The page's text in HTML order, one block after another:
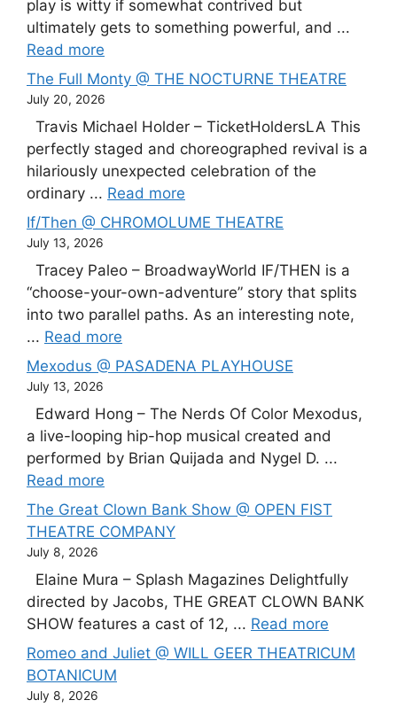
play is witty if somewhat contrived but
ultimately gets to something powerful, and ...
Read more
The Full Monty @ THE NOCTURNE THEATRE
July 20, 2026
Travis Michael Holder – TicketHoldersLA This
perfectly staged and choreographed revival is a
hilariously unexpected celebration of the
ordinary ... Read more
If/Then @ CHROMOLUME THEATRE
July 13, 2026
Tracey Paleo – BroadwayWorld IF/THEN is a
“choose-your-own-adventure” story that splits
into two parallel paths. As an interesting note,
... Read more
Mexodus @ PASADENA PLAYHOUSE
July 13, 2026
Edward Hong – The Nerds Of Color Mexodus,
a live-looping hip-hop musical created and
performed by Brian Quijada and Nygel D. ...
Read more
The Great Clown Bank Show @ OPEN FIST
THEATRE COMPANY
July 8, 2026
Elaine Mura – Splash Magazines Delightfully
directed by Jacobs, THE GREAT CLOWN BANK
SHOW features a cast of 12, ... Read more
Romeo and Juliet @ WILL GEER THEATRICUM
BOTANICUM
July 8, 2026